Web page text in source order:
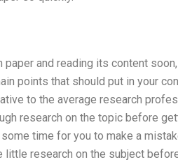
and reading its content
points that should put in your
to the average research
research on the topic before
time for you to make a
little research on the subject